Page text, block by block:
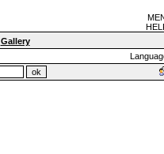
Gallery